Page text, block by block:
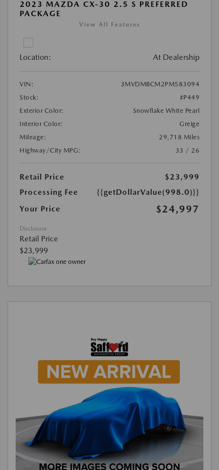
2023 MAZDA CX-30 2.5 S PREFERRED
PACKAGE
View All Features
Location: At Dealership
VIN:
3MVDMBCM2PM583094
Stock:
#P449
Exterior Color:
Snowflake White Pearl
Interior Color:
Greige
Mileage:
29,718 Miles
Highway/City MPG:
33 / 26
Retail Price
$23,999
Processing Fee
{{getDollarValue(998.0)}}
Your Price
$24,997
Disclosure
Retail Price
$23,999